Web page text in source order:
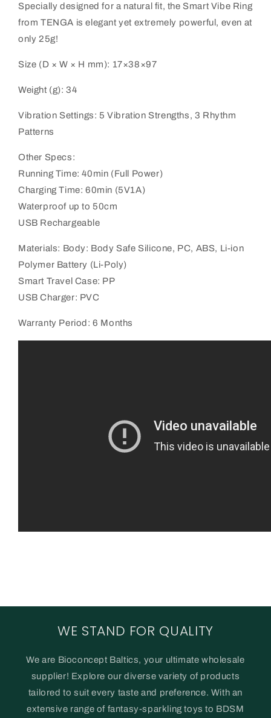
Specially designed for a natural fit, the Smart Vibe Ring
from TENGA is elegant yet extremely powerful, even at
only 25g!
Size (D × W × H mm): 17×38×97
Weight (g): 34
Vibration Settings: 5 Vibration Strengths, 3 Rhythm
Patterns
Other Specs:
Running Time: 40min (Full Power)
Charging Time: 60min (5V1A)
Waterproof up to 50cm
USB Rechargeable
Materials: Body: Body Safe Silicone, PC, ABS, Li-ion
Polymer Battery (Li-Poly)
Smart Travel Case: PP
USB Charger: PVC
Warranty Period: 6 Months
WE STAND FOR QUALITY
We are Bioconcept Baltics, your ultimate wholesale
supplier! Explore our diverse variety of products
tailored to suit every taste and preference. With an
extensive range of fantasy-sparkling toys to BDSM